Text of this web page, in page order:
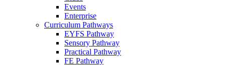
Events
Enterprise
Curriculum Pathways
EYFS Pathway
Sensory Pathway
Practical Pathway
FE Pathway